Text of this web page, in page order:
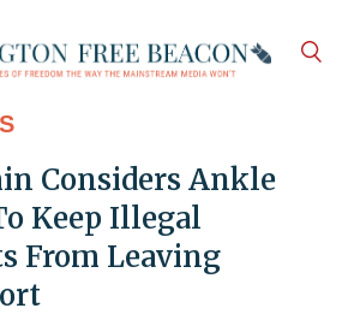
Considers Ankle
Keep Illegal
From Leaving